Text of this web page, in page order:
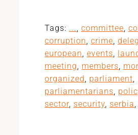
Tags: ..., committee,
corruption, crime,
european, events,
meeting, members,
organized, parliament,
parliamentarians,
sector, security, serbia,